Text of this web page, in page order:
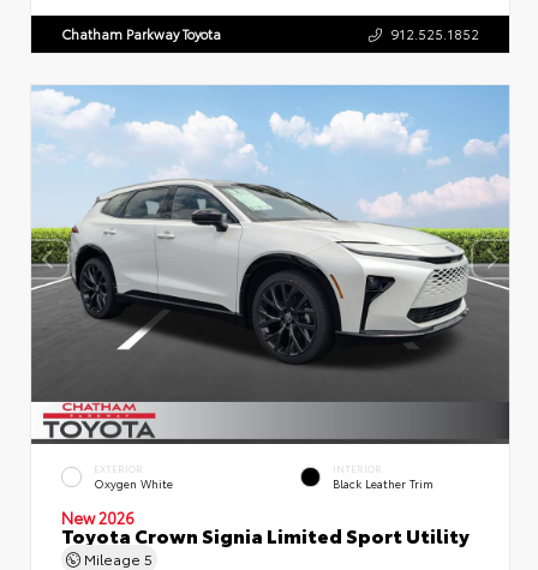
Chatham Parkway Toyota 912.525.1852
EXTERIOR
Oxygen White
INTERIOR
Black Leather Trim
New 2026
Toyota Crown Signia Limited Sport Utility
Mileage 5